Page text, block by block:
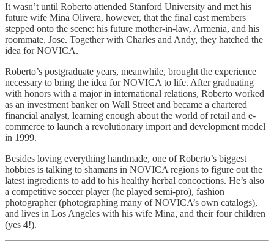
It wasn’t until Roberto attended Stanford University and met his
future wife Mina Olivera, however, that the final cast members
stepped onto the scene: his future mother-in-law, Armenia, and his
roommate, Jose. Together with Charles and Andy, they hatched the
idea for NOVICA.
Roberto’s postgraduate years, meanwhile, brought the experience
necessary to bring the idea for NOVICA to life. After graduating
with honors with a major in international relations, Roberto worked
as an investment banker on Wall Street and became a chartered
financial analyst, learning enough about the world of retail and e-
commerce to launch a revolutionary import and development model
in 1999.
Besides loving everything handmade, one of Roberto’s biggest
hobbies is talking to shamans in NOVICA regions to figure out the
latest ingredients to add to his healthy herbal concoctions. He’s also
a competitive soccer player (he played semi-pro), fashion
photographer (photographing many of NOVICA’s own catalogs),
and lives in Los Angeles with his wife Mina, and their four children
(yes 4!).